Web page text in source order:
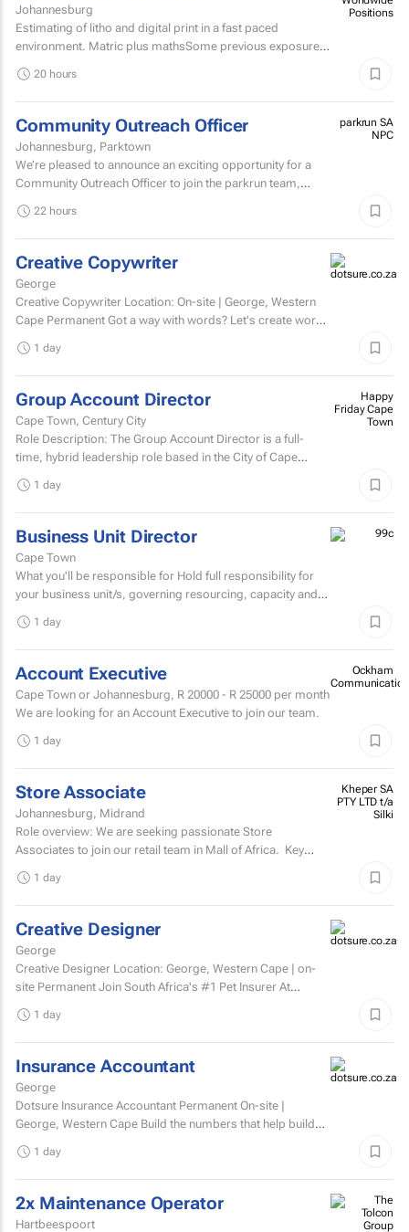
Johannesburg
Estimating of litho and digital print in a fast paced
environment. Matric plus mathsSome previous exposure
estimating...
20 hours
Community Outreach Officer
Johannesburg, Parktown
We’re pleased to announce an exciting opportunity for a
Community Outreach Officer to join the parkrun team,
parkrun SA
NPC
22 hours
Creative Copywriter
George
Creative Copywriter Location: On-site | George, Western
Cape Permanent Got a way with words? Let's create work
1 day
Group Account Director
Cape Town, Century City
Role Description: The Group Account Director is a full-
time, hybrid leadership role based in the City of Cape
Happy
Friday Cape
Town
1 day
Business Unit Director
Cape Town
What you'll be responsible for Hold full responsibility for
your business unit/s, governing resourcing, capacity and
1 day
Account Executive
Cape Town or Johannesburg, R 20000 - R 25000 per month
We are looking for an Account Executive to join our team.
Ockham
1 day
Store Associate
Johannesburg, Midrand
Role overview: We are seeking passionate Store
Associates to join our retail team in Mall of Africa. Key
Kheper SA
PTY LTD t/a
Silki
1 day
Creative Designer
George
Creative Designer Location: George, Western Cape | on-
site Permanent Join South Africa's #1 Pet Insurer At
1 day
Insurance Accountant
George
Dotsure Insurance Accountant Permanent On-site |
George, Western Cape Build the numbers that help build
1 day
2x Maintenance Operator
Hartbeespoort